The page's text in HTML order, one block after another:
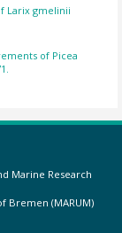
Larix gmelinii
of Picea
Marine Research
Bremen (MARUM)